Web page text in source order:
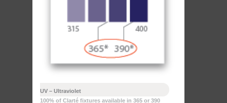
UV – Ultraviolet
100% of Clarté fixtures available in 365 or 390